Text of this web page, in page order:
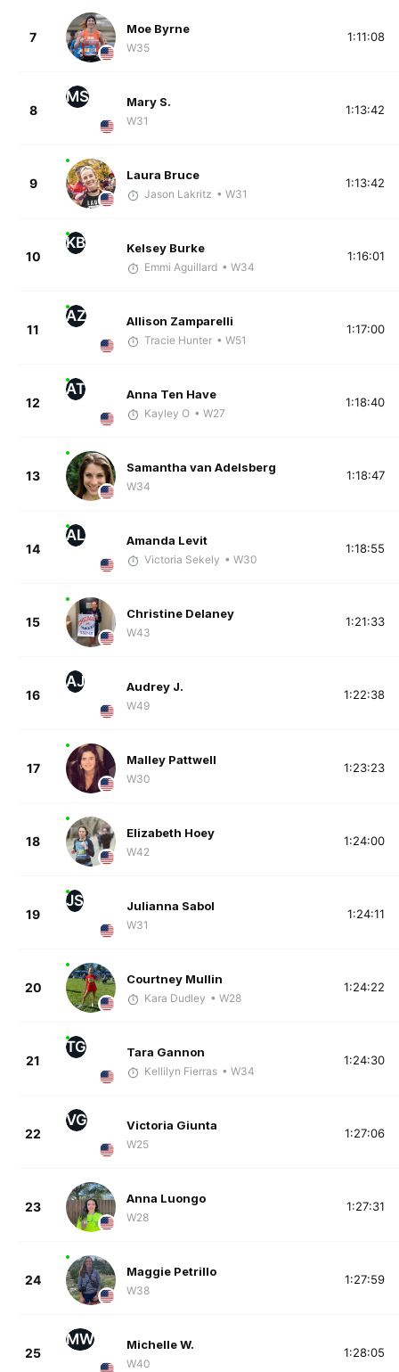
7
Moe Byrne
W35
1:11:08
8
MS Mary S.
W31
1:13:42
9
Laura Bruce
Jason Lakritz • W31
1:13:42
10
KB Kelsey Burke
Emmi Aguillard • W34
1:16:01
11
AZ Allison Zamparelli
Tracie Hunter • W51
1:17:00
12
AT Anna Ten Have
Kayley O • W27
1:18:40
13
Samantha van Adelsberg
W34
1:18:47
14
AL Amanda Levit
Victoria Sekely • W30
1:18:55
15
Christine Delaney
W43
1:21:33
16
AJ Audrey J.
W49
1:22:38
17
Malley Pattwell
W30
1:23:23
18
Elizabeth Hoey
W42
1:24:00
19
JS Julianna Sabol
W31
1:24:11
20
Courtney Mullin
Kara Dudley • W28
1:24:22
21
TG Tara Gannon
Kellilyn Fierras • W34
1:24:30
22
VG Victoria Giunta
W25
1:27:06
23
Anna Luongo
W28
1:27:31
24
Maggie Petrillo
W38
1:27:59
25
MW Michelle W.
W40
1:28:05